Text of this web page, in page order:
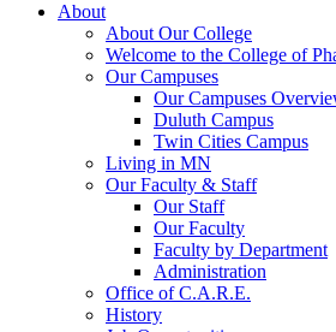
About
About Our College
Welcome to the College of
Our Campuses
Our Campuses
Duluth Campus
Twin Cities Campus
Living in MN
Our Faculty & Staff
Our Staff
Our Faculty
Faculty by Department
Administration
Office of C.A.R.E.
History